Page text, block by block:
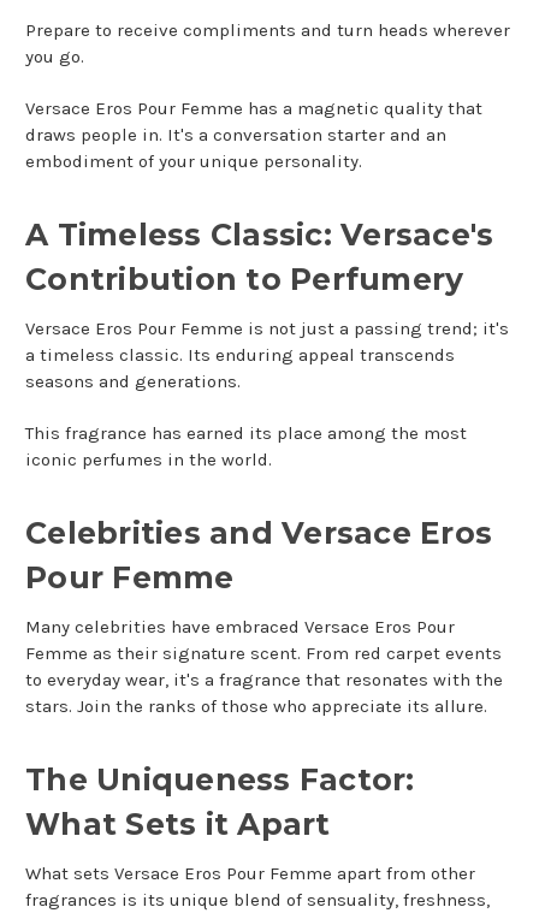
Prepare to receive compliments and turn heads wherever
you go.
Versace Eros Pour Femme has a magnetic quality that
draws people in. It's a conversation starter and an
embodiment of your unique personality.
A Timeless Classic: Versace's
Contribution to Perfumery
Versace Eros Pour Femme is not just a passing trend; it's
a timeless classic. Its enduring appeal transcends
seasons and generations.
This fragrance has earned its place among the most
iconic perfumes in the world.
Celebrities and Versace Eros
Pour Femme
Many celebrities have embraced Versace Eros Pour
Femme as their signature scent. From red carpet events
to everyday wear, it's a fragrance that resonates with the
stars. Join the ranks of those who appreciate its allure.
The Uniqueness Factor:
What Sets it Apart
What sets Versace Eros Pour Femme apart from other
fragrances is its unique blend of sensuality, freshness,